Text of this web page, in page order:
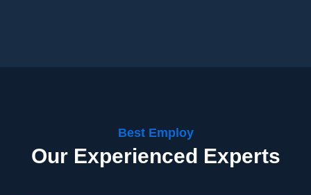
Best Employ
Our Experienced Experts